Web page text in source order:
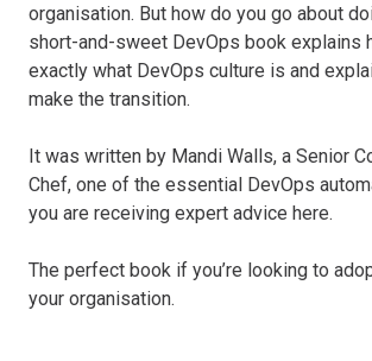
organisation. But how do you go about
short-and-sweet DevOps book explains
exactly what DevOps culture is and
make the transition.
It was written by Mandi Walls, a Senior
Chef, one of the essential DevOps
you are receiving expert advice here.
The perfect book if you’re looking to
your organisation.